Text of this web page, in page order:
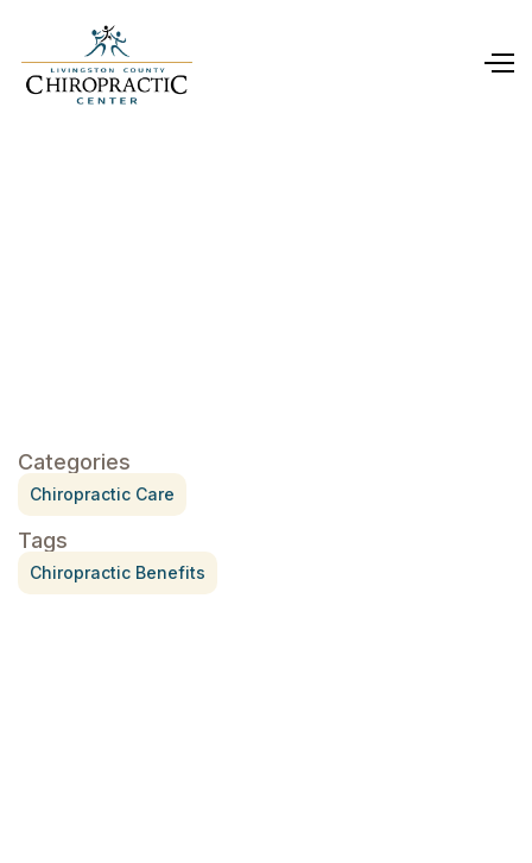
Categories
Chiropractic Care
Tags
Chiropractic Benefits